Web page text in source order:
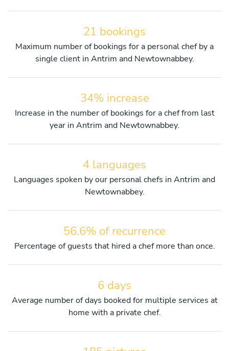
21 bookings
Maximum number of bookings for a personal chef by a
single client in Antrim and Newtownabbey.
34% increase
Increase in the number of bookings for a chef from last
year in Antrim and Newtownabbey.
4 languages
Languages spoken by our personal chefs in Antrim and
Newtownabbey.
56.6% of recurrence
Percentage of guests that hired a chef more than once.
6 days
Average number of days booked for multiple services at
home with a private chef.